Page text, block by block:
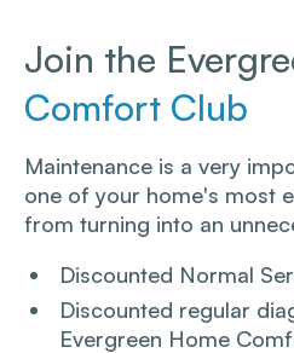
Join the
Comfort Club
Maintenance is a very
one of your home's most
from turning into an
Discounted Normal
Discounted regular
Evergreen Home